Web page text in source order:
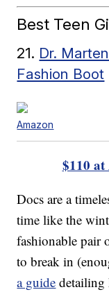
Best Teen
21. Dr.
Fashion Boot
Amazon
$110
Docs are a
time like the
fashionable pair
to break in
a guide detailing